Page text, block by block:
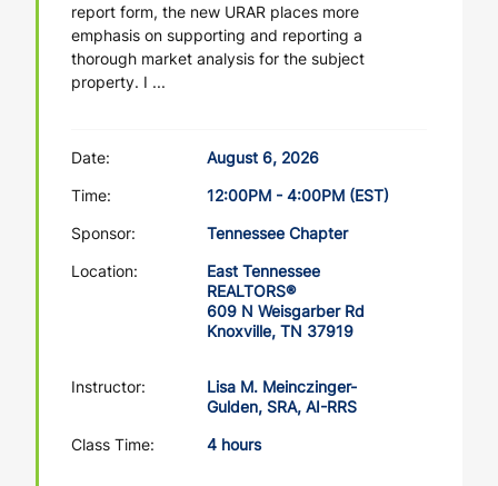
report form, the new URAR places more
emphasis on supporting and reporting a
thorough market analysis for the subject
property. I ...
Date:
August 6, 2026
Time:
12:00PM - 4:00PM (EST)
Sponsor:
Tennessee Chapter
Location:
East Tennessee
REALTORS®
609 N Weisgarber Rd
Knoxville, TN 37919
Instructor:
Lisa M. Meinczinger-
Gulden, SRA, AI-RRS
Class Time:
4 hours